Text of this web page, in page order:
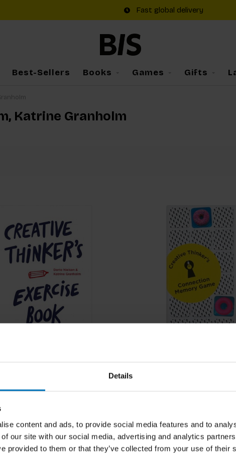
Details
content and ads, to provide social media features and to
our site with our social media, advertising and analytics
provided to them or that they’ve collected from your use of their
Fast global delivery
Best-Sellers Books Games Gifts
Katrine Granholm
Katrina Granholm,
Thinker's Exercise
Dorte Nielsen, Katrina